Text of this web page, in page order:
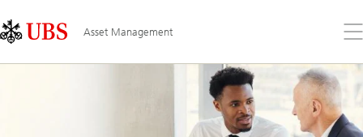
Links
Area
Asset Management
the